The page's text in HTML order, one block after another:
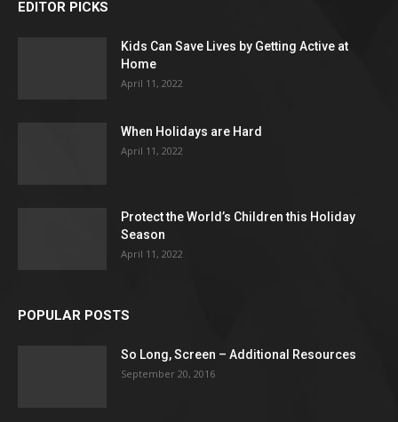
EDITOR PICKS
Kids Can Save Lives by Getting Active at
Home
April 11, 2022
When Holidays are Hard
April 11, 2022
Protect the World’s Children this Holiday
Season
April 11, 2022
POPULAR POSTS
So Long, Screen – Additional Resources
September 20, 2016